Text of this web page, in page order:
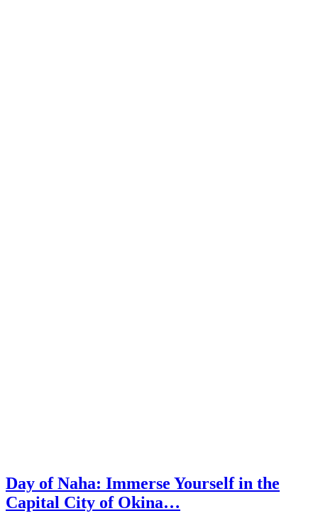
Day of Naha: Immerse Yourself in the
Capital City of Okina…